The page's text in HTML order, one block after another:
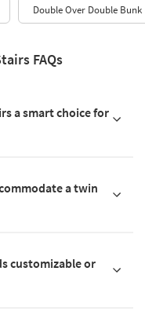
Double Over Double
FAQs
a smart choice for
a twin
customizable or